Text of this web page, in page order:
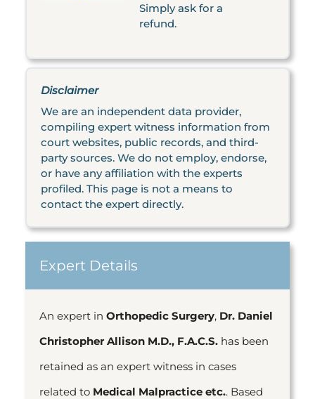
Simply ask for a
refund.
Disclaimer
We are an independent data provider,
compiling expert witness information from
court websites, public records, and third-
party sources. We do not employ, endorse,
or have any affiliation with the experts
profiled. This page is not a means to
contact the expert directly.
Expert Details
An expert in Orthopedic Surgery, Dr. Daniel
Christopher Allison M.D., F.A.C.S. has been
retained as an expert witness in cases
related to Medical Malpractice etc.. Based